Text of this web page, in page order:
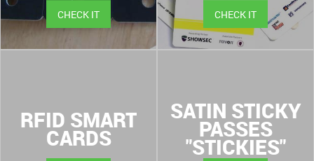
CHECK IT CHECK IT
RFID SMART
CARDS
SATIN STICKY
PASSES
"STICKIES"